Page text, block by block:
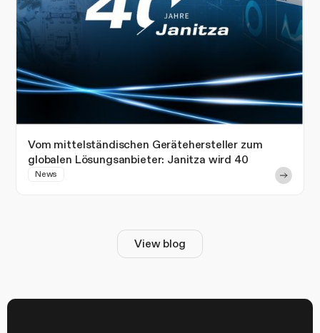
Vom mittelständischen Gerätehersteller zum
globalen Lösungsanbieter: Janitza wird 40
News
View blog